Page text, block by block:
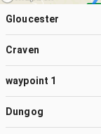
Gloucester
Craven
waypoint 1
Dungog